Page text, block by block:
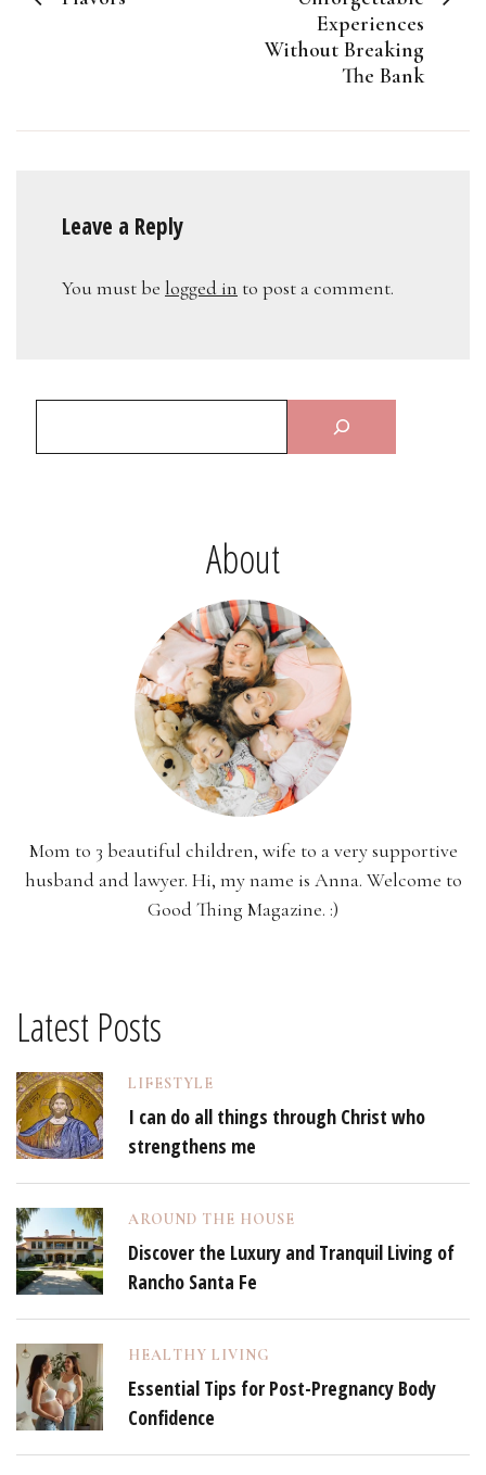
Experiences
Without Breaking
The Bank
Leave a Reply
You must be logged in to post a comment.
About
Mom to 3 beautiful children, wife to a very supportive
husband and lawyer. Hi, my name is Anna. Welcome to
Good Thing Magazine. :)
Latest Posts
LIFESTYLE
I can do all things through Christ who
strengthens me
AROUND THE HOUSE
Discover the Luxury and Tranquil Living of
Rancho Santa Fe
HEALTHY LIVING
Essential Tips for Post-Pregnancy Body
Confidence